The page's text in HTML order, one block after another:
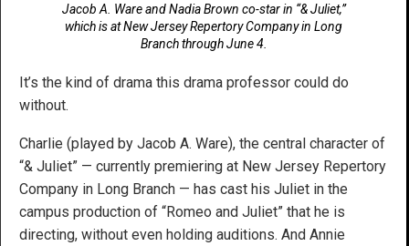
Jacob A. Ware and Nadia Brown co-star in “& Juliet,”
which is at New Jersey Repertory Company in Long
Branch through June 4.
It’s the kind of drama this drama professor could do
without.
Charlie (played by Jacob A. Ware), the central character of
“& Juliet” — currently premiering at New Jersey Repertory
Company in Long Branch — has cast his Juliet in the
campus production of “Romeo and Juliet” that he is
directing, without even holding auditions. And Annie